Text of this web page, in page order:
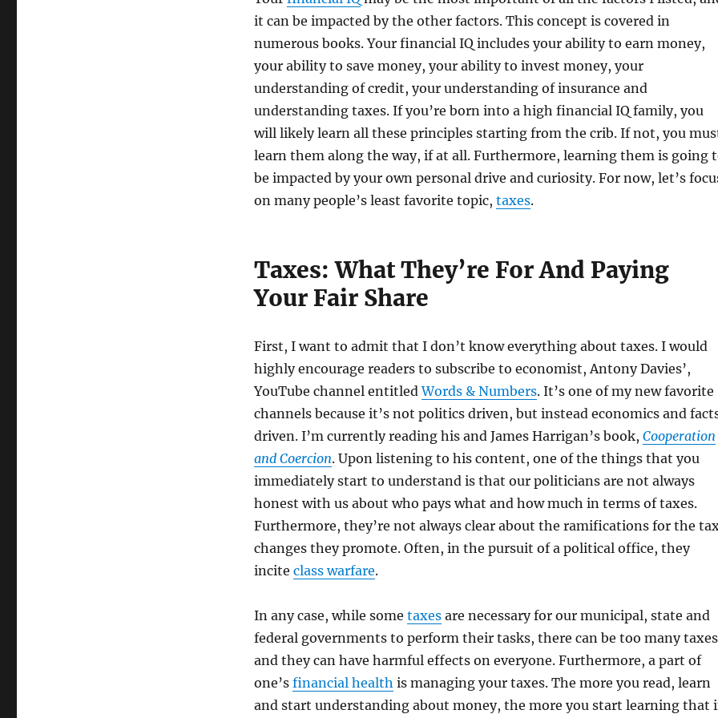
it can be impacted by the other factors. This concept is covered in
numerous books. Your financial IQ includes your ability to earn money,
your ability to save money, your ability to invest money, your
understanding of credit, your understanding of insurance and
understanding taxes. If you’re born into a high financial IQ family, you
will likely learn all these principles starting from the crib. If not, you
learn them along the way, if at all. Furthermore, learning them is going
be impacted by your own personal drive and curiosity. For now, let’s
on many people’s least favorite topic, taxes.
Taxes: What They’re For And Paying
Your Fair Share
First, I want to admit that I don’t know everything about taxes. I would
highly encourage readers to subscribe to economist, Antony Davies’,
YouTube channel entitledWords & Numbers. It’s one of my new favorite
channels because it’s not politics driven, but instead economics and
driven. I’m currently reading his and James Harrigan’s book, Cooperation
and Coercion. Upon listening to his content, one of the things that you
immediately start to understand is that our politicians are not always
honest with us about who pays what and how much in terms of taxes.
Furthermore, they’re not always clear about the ramifications for the
changes they promote. Often, in the pursuit of a political office, they
incite class warfare.
In any case, while some taxesare necessary for our municipal, state and
federal governments to perform their tasks, there can be too many taxes
and they can have harmful effects on everyone. Furthermore, a part of
one’s financial health is managing your taxes. The more you read, learn
and start understanding about money, the more you start learning that